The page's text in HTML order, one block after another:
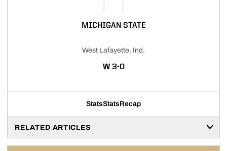
MICHIGAN STATE
West Lafayette, Ind.
WWIN
3-0
StatsStatsRecap
RELATED ARTICLES